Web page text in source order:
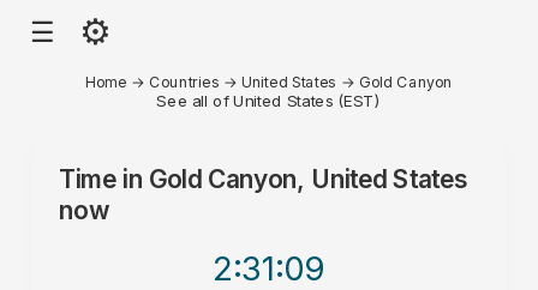
☰ ⚙
Home → Countries →United States → Gold Canyon
See all of United States (EST)
Time in Gold Canyon, United States
now
2:31:09